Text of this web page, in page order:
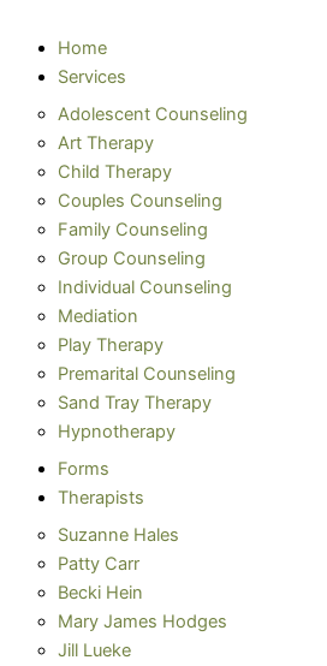
Home
Services
Adolescent Counseling
Art Therapy
Child Therapy
Couples Counseling
Family Counseling
Group Counseling
Individual Counseling
Mediation
Play Therapy
Premarital Counseling
Sand Tray Therapy
Hypnotherapy
Forms
Therapists
Suzanne Hales
Patty Carr
Becki Hein
Mary James Hodges
Jill Lueke